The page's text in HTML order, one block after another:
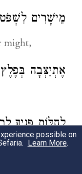
מֵישָׁרִים
might,
אֶתְיַצְּבָה
לְחַלּוֹת פָּנֶיךָ
You,
possible on
Learn More.